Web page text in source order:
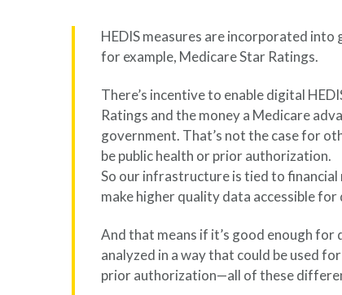
HEDIS measures are incorporated
for example, Medicare Star Ratings.
There’s incentive to enable digital
Ratings and the money a Medicare
government. That’s not the case for
be public health or prior authorization.
So our infrastructure is tied to
make higher quality data accessible for
And that means if it’s good enough for
analyzed in a way that could be used
prior authorization—all of these